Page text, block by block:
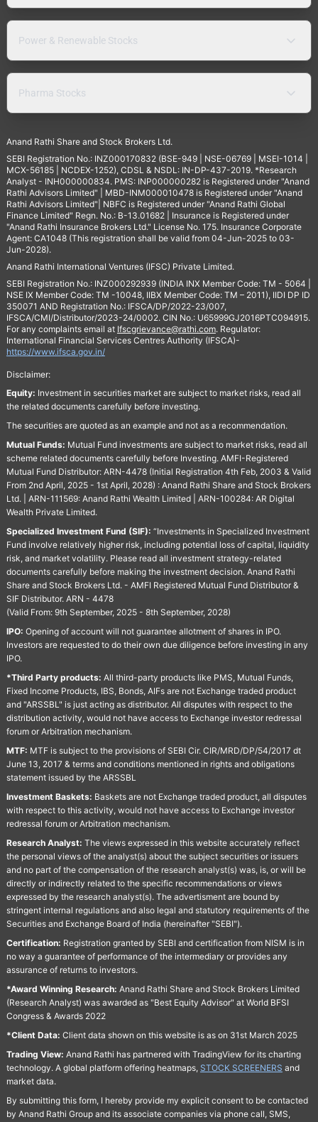
Power & Renewable Stocks
Pharma Stocks
Anand Rathi Share and Stock Brokers Ltd.
SEBI Registration No.: INZ000170832 (BSE-949 | NSE-06769 | MSEI-1014 |
MCX-56185 | NCDEX-1252), CDSL & NSDL: IN-DP-437-2019. *Research
Analyst - INH000000834. PMS: INP000000282 is Registered under "Anand
Rathi Advisors Limited" | MBD-INM000010478 is Registered under "Anand
Rathi Advisors Limited"| NBFC is Registered under "Anand Rathi Global
Finance Limited" Regn. No.: B-13.01682 | Insurance is Registered under
"Anand Rathi Insurance Brokers Ltd." License No. 175. Insurance Corporate
Agent: CA1048 (This registration shall be valid from 04-Jun-2025 to 03-
Jun-2028).
Anand Rathi International Ventures (IFSC) Private Limited.
SEBI Registration No.: INZ000292939 (INDIA INX Member Code: TM - 5064 |
NSE IX Member Code: TM -10048, IIBX Member Code: TM – 2011), IIDI DP ID
350071 AND Registration No.: IFSCA/DP/2022-23/007,
IFSCA/CMI/Distributor/2023-24/0002. CIN No.: U65999GJ2016PTC094915.
For any complaints email at Ifscgrievance@rathi.com. Regulator:
International Financial Services Centres Authority (IFSCA)-
https://www.ifsca.gov.in/
Disclaimer:
Equity: Investment in securities market are subject to market risks, read all
the related documents carefully before investing.
The securities are quoted as an example and not as a recommendation.
Mutual Funds: Mutual Fund investments are subject to market risks, read all
scheme related documents carefully before Investing. AMFI-Registered
Mutual Fund Distributor: ARN-4478 (Initial Registration 4th Feb, 2003 & Valid
From 2nd April, 2025 - 1st April, 2028) : Anand Rathi Share and Stock Brokers
Ltd. | ARN-111569: Anand Rathi Wealth Limited | ARN-100284: AR Digital
Wealth Private Limited.
Specialized Investment Fund (SIF): “Investments in Specialized Investment
Fund involve relatively higher risk, including potential loss of capital, liquidity
risk, and market volatility. Please read all investment strategy-related
documents carefully before making the investment decision. Anand Rathi
Share and Stock Brokers Ltd. - AMFI Registered Mutual Fund Distributor &
SIF Distributor. ARN - 4478
(Valid From: 9th September, 2025 - 8th September, 2028)
IPO: Opening of account will not guarantee allotment of shares in IPO.
Investors are requested to do their own due diligence before investing in any
IPO.
*Third Party products: All third-party products like PMS, Mutual Funds,
Fixed Income Products, IBS, Bonds, AIFs are not Exchange traded product
and "ARSSBL" is just acting as distributor. All disputes with respect to the
distribution activity, would not have access to Exchange investor redressal
forum or Arbitration mechanism.
MTF: MTF is subject to the provisions of SEBI Cir. CIR/MRD/DP/54/2017 dt
June 13, 2017 & terms and conditions mentioned in rights and obligations
statement issued by the ARSSBL
Investment Baskets: Baskets are not Exchange traded product, all disputes
with respect to this activity, would not have access to Exchange investor
redressal forum or Arbitration mechanism.
Research Analyst: The views expressed in this website accurately reflect
the personal views of the analyst(s) about the subject securities or issuers
and no part of the compensation of the research analyst(s) was, is, or will be
directly or indirectly related to the specific recommendations or views
expressed by the research analyst(s). The advertisment are bound by
stringent internal regulations and also legal and statutory requirements of the
Securities and Exchange Board of India (hereinafter "SEBI").
Certification: Registration granted by SEBI and certification from NISM is in
no way a guarantee of performance of the intermediary or provides any
assurance of returns to investors.
*Award Winning Research: Anand Rathi Share and Stock Brokers Limited
(Research Analyst) was awarded as "Best Equity Advisor" at World BFSI
Congress & Awards 2022
*Client Data: Client data shown on this website is as on 31st March 2025
Trading View: Anand Rathi has partnered with TradingView for its charting
technology. A global platform offering heatmaps, STOCK SCREENERS and
market data.
By submitting this form, I hereby provide my explicit consent to be contacted
by Anand Rathi Group and its associate companies via phone call, SMS,